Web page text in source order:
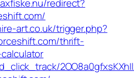
redirect?
art.co.uk/trigger.php?
thrift-